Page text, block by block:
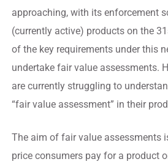
approaching, with its enforcement
(currently active) products on the
of the key requirements under this
undertake fair value assessments.
are currently struggling to
“fair value assessment” in their
The aim of fair value assessments
price consumers pay for a product